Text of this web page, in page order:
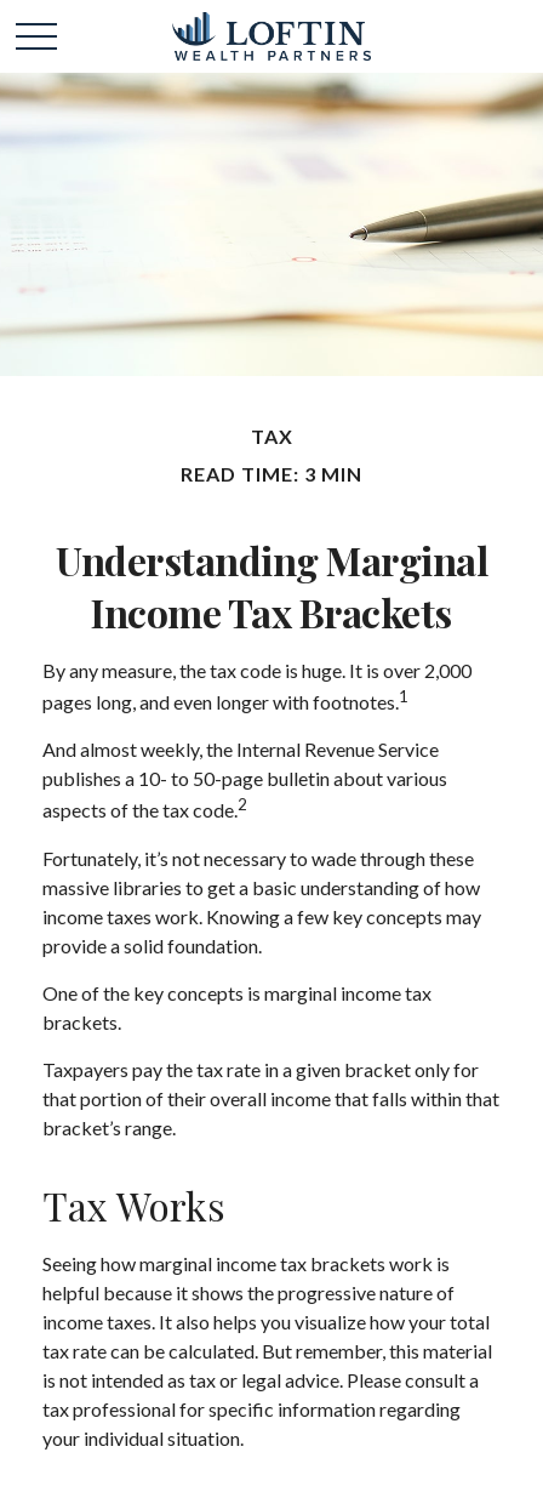
TAX
READ TIME: 3 MIN
Understanding Marginal
Income Tax Brackets
By any measure, the tax code is huge. It is over 2,000
pages long, and even longer with footnotes.1
And almost weekly, the Internal Revenue Service
publishes a 10- to 50-page bulletin about various
aspects of the tax code.2
Fortunately, it’s not necessary to wade through these
massive libraries to get a basic understanding of how
income taxes work. Knowing a few key concepts may
provide a solid foundation.
One of the key concepts is marginal income tax
brackets.
Taxpayers pay the tax rate in a given bracket only for
that portion of their overall income that falls within that
bracket’s range.
Tax Works
Seeing how marginal income tax brackets work is
helpful because it shows the progressive nature of
income taxes. It also helps you visualize how your total
tax rate can be calculated. But remember, this material
is not intended as tax or legal advice. Please consult a
tax professional for specific information regarding
your individual situation.